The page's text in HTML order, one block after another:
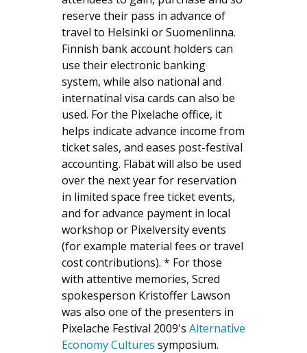
reserve their pass in advance of
travel to Helsinki or Suomenlinna.
Finnish bank account holders can
use their electronic banking
system, while also national and
internatinal visa cards can also be
used. For the Pixelache office, it
helps indicate advance income from
ticket sales, and eases post-festival
accounting. Fläbät will also be used
over the next year for reservation
in limited space free ticket events,
and for advance payment in local
workshop or Pixelversity events
(for example material fees or travel
cost contributions). * For those
with attentive memories, Scred
spokesperson Kristoffer Lawson
was also one of the presenters in
Pixelache Festival 2009's Alternative
Economy Cultures symposium.